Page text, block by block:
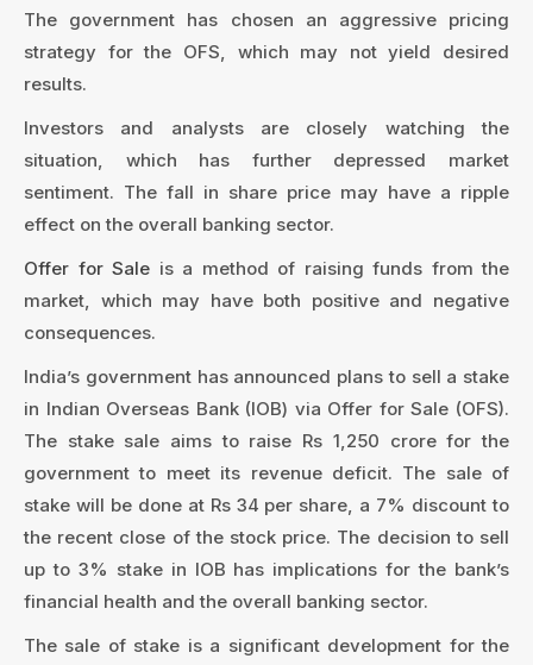
The government has chosen an aggressive pricing
strategy for the OFS, which may not yield desired
results.
Investors and analysts are closely watching the
situation, which has further depressed market
sentiment. The fall in share price may have a ripple
effect on the overall banking sector.
Offer for Sale is a method of raising funds from the
market, which may have both positive and negative
consequences.
India’s government has announced plans to sell a stake
in Indian Overseas Bank (IOB) via Offer for Sale (OFS).
The stake sale aims to raise Rs 1,250 crore for the
government to meet its revenue deficit. The sale of
stake will be done at Rs 34 per share, a 7% discount to
the recent close of the stock price. The decision to sell
up to 3% stake in IOB has implications for the bank’s
financial health and the overall banking sector.
The sale of stake is a significant development for the